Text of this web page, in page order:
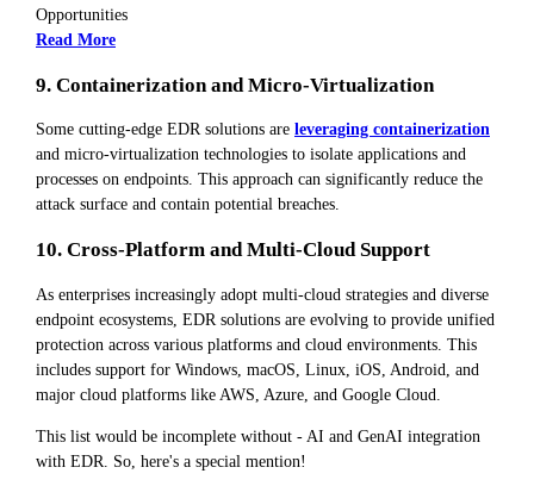
Opportunities
Read More
9. Containerization and Micro-Virtualization
Some cutting-edge EDR solutions are leveraging containerization
and micro-virtualization technologies to isolate applications and
processes on endpoints. This approach can significantly reduce the
attack surface and contain potential breaches.
10. Cross-Platform and Multi-Cloud Support
As enterprises increasingly adopt multi-cloud strategies and diverse
endpoint ecosystems, EDR solutions are evolving to provide unified
protection across various platforms and cloud environments. This
includes support for Windows, macOS, Linux, iOS, Android, and
major cloud platforms like AWS, Azure, and Google Cloud.
This list would be incomplete without - AI and GenAI integration
with EDR. So, here's a special mention!